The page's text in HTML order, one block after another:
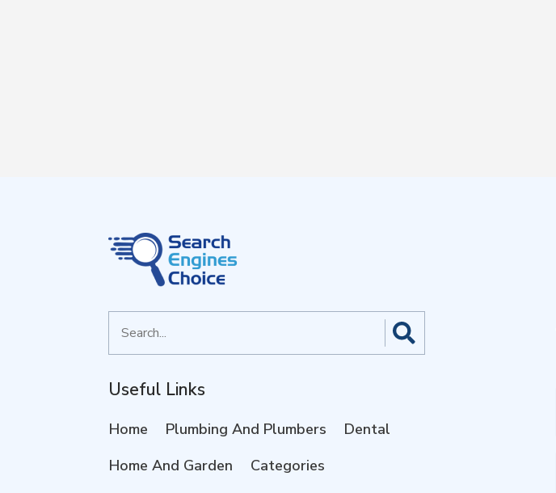
for
Useful Links
Home Plumbing And Plumbers
Dental
Home And Garden
Categories